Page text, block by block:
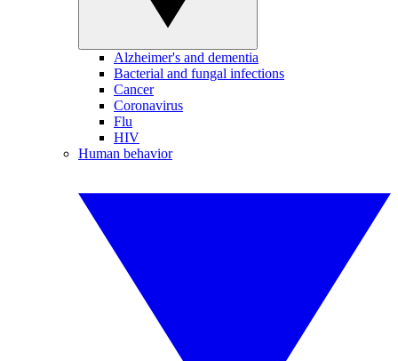
Alzheimer's and dementia
Bacterial and fungal infections
Cancer
Coronavirus
Flu
HIV
Human behavior